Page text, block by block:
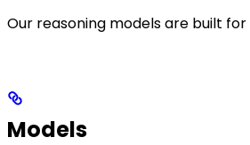
Our reasoning models are built
Models